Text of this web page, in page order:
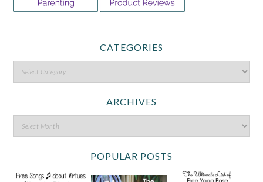
CATEGORIES
ARCHIVES
POPULAR POSTS